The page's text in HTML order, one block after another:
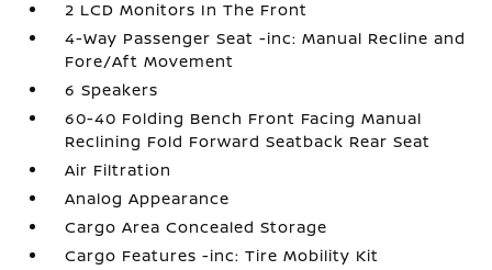
2 LCD Monitors In The Front
4-Way Passenger Seat -inc: Manual Recline and
Fore/Aft Movement
6 Speakers
60-40 Folding Bench Front Facing Manual
Reclining Fold Forward Seatback Rear Seat
Air Filtration
Analog Appearance
Cargo Area Concealed Storage
Cargo Features -inc: Tire Mobility Kit